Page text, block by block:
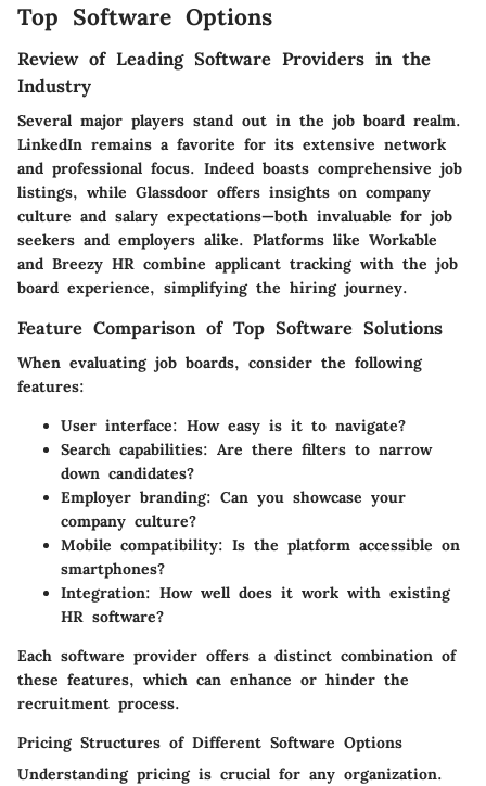
Top Software Options
Review of Leading Software Providers in the
Industry
Several major players stand out in the job board realm.
LinkedIn remains a favorite for its extensive network
and professional focus. Indeed boasts comprehensive job
listings, while Glassdoor offers insights on company
culture and salary expectations—both invaluable for job
seekers and employers alike. Platforms like Workable
and Breezy HR combine applicant tracking with the job
board experience, simplifying the hiring journey.
Feature Comparison of Top Software Solutions
When evaluating job boards, consider the following
features:
User interface: How easy is it to navigate?
Search capabilities: Are there filters to narrow
down candidates?
Employer branding: Can you showcase your
company culture?
Mobile compatibility: Is the platform accessible on
smartphones?
Integration: How well does it work with existing
HR software?
Each software provider offers a distinct combination of
these features, which can enhance or hinder the
recruitment process.
Pricing Structures of Different Software Options
Understanding pricing is crucial for any organization.